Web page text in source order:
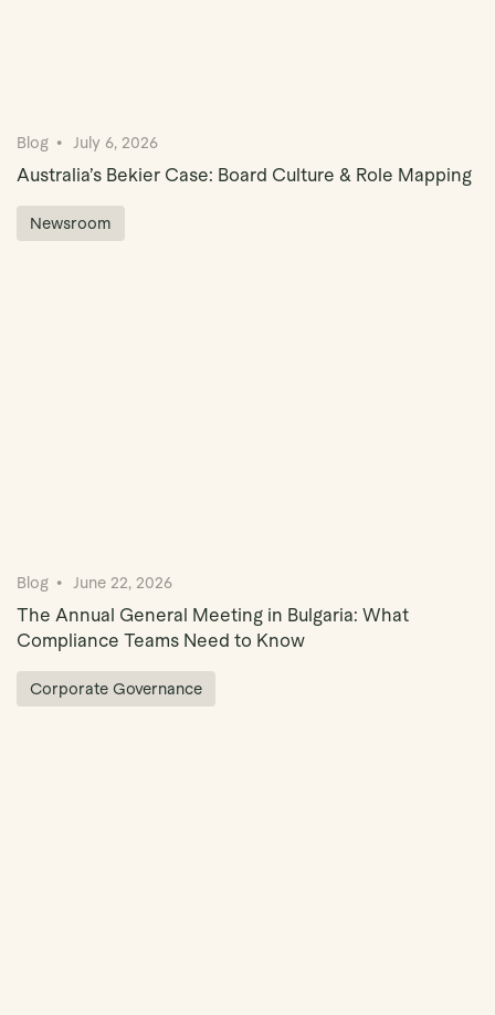
Blog July 6, 2026
Australia’s Bekier Case: Board Culture & Role Mapping
Newsroom
Blog June 22, 2026
The Annual General Meeting in Bulgaria: What
Compliance Teams Need to Know
Corporate Governance